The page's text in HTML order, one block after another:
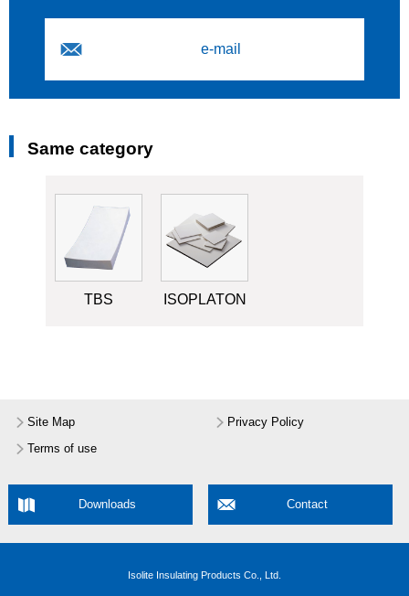
e-mail
Same category
TBS ISOPLATON
Site Map Privacy Policy
Terms of use
Downloads Contact
Isolite Insulating Products Co., Ltd.